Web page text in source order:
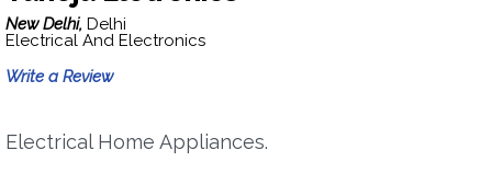
New Delhi, Delhi
Electrical And Electronics
Write a Review
Electrical Home Appliances.